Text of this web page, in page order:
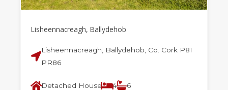
Lisheennacreagh, Ballydehob
Lisheennacreagh, Ballydehob, Co. Cork P81
PR86
Detached House 4 6